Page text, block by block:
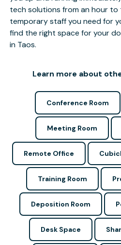
tech solutions from an hour to
temporary staff you need for
find the right space for your
in Taos.
Learn more about
Conference Room
Meeting Room
Remote Office
Training Room
Deposition Room
Desk Space